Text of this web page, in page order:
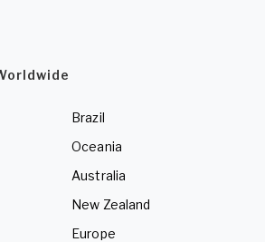
Brazil
Oceania
Australia
New Zealand
Europe